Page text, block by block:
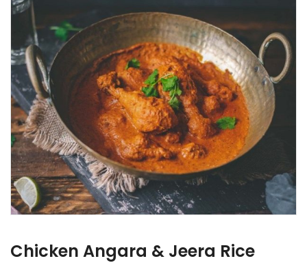
Chicken Angara & Jeera Rice